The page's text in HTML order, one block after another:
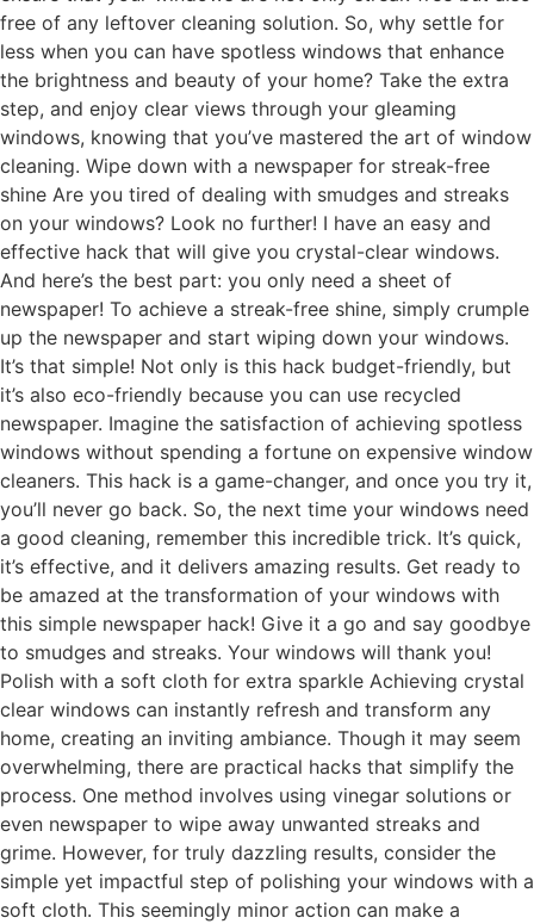
free of any leftover cleaning solution. So, why settle for
less when you can have spotless windows that enhance
the brightness and beauty of your home? Take the extra
step, and enjoy clear views through your gleaming
windows, knowing that you’ve mastered the art of window
cleaning. Wipe down with a newspaper for streak-free
shine Are you tired of dealing with smudges and streaks
on your windows? Look no further! I have an easy and
effective hack that will give you crystal-clear windows.
And here’s the best part: you only need a sheet of
newspaper! To achieve a streak-free shine, simply crumple
up the newspaper and start wiping down your windows.
It’s that simple! Not only is this hack budget-friendly, but
it’s also eco-friendly because you can use recycled
newspaper. Imagine the satisfaction of achieving spotless
windows without spending a fortune on expensive window
cleaners. This hack is a game-changer, and once you try it,
you’ll never go back. So, the next time your windows need
a good cleaning, remember this incredible trick. It’s quick,
it’s effective, and it delivers amazing results. Get ready to
be amazed at the transformation of your windows with
this simple newspaper hack! Give it a go and say goodbye
to smudges and streaks. Your windows will thank you!
Polish with a soft cloth for extra sparkle Achieving crystal
clear windows can instantly refresh and transform any
home, creating an inviting ambiance. Though it may seem
overwhelming, there are practical hacks that simplify the
process. One method involves using vinegar solutions or
even newspaper to wipe away unwanted streaks and
grime. However, for truly dazzling results, consider the
simple yet impactful step of polishing your windows with a
soft cloth. This seemingly minor action can make a